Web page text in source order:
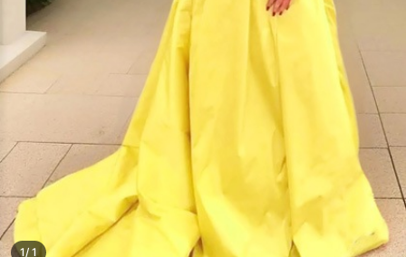
Dress
Long
Sleeve Prom
Prom
Prom
Lace
Wedding Dress
1/ 1